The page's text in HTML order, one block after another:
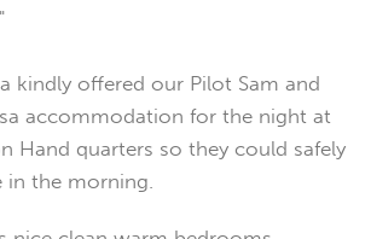
kindly offered our Pilot Sam and
accommodation for the night at
Hand quarters so they could safely
the morning.